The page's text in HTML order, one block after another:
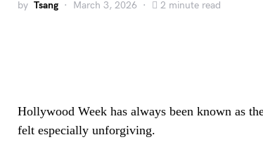
by Tsang March 3, 2026 2 minute read
Hollywood Week has always been known as
felt especially unforgiving.